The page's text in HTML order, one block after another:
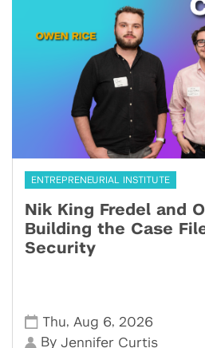
ENTREPRENEURIAL INSTITUTE
Nik King Fredel and
Building the Case
Security
Thu, Aug 6, 2026
ByJennifer Curtis